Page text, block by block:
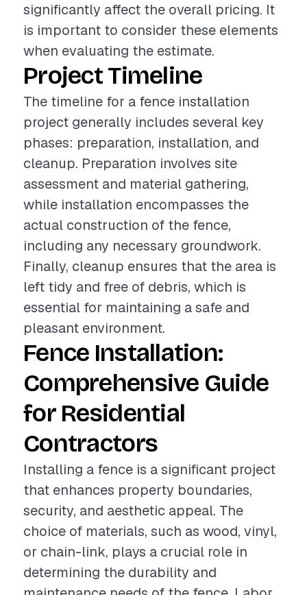
significantly affect the overall pricing. It
is important to consider these elements
when evaluating the estimate.
Project Timeline
The timeline for a fence installation
project generally includes several key
phases: preparation, installation, and
cleanup. Preparation involves site
assessment and material gathering,
while installation encompasses the
actual construction of the fence,
including any necessary groundwork.
Finally, cleanup ensures that the area is
left tidy and free of debris, which is
essential for maintaining a safe and
pleasant environment.
Fence Installation:
Comprehensive Guide
for Residential
Contractors
Installing a fence is a significant project
that enhances property boundaries,
security, and aesthetic appeal. The
choice of materials, such as wood, vinyl,
or chain-link, plays a crucial role in
determining the durability and